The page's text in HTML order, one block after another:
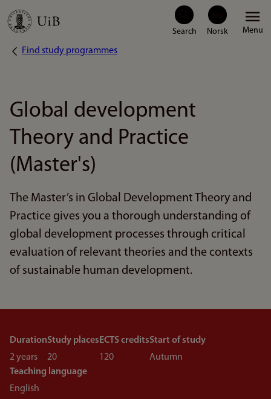
Skip
Menu
Breadcrumb
Find study programmes
Global development
Theory and Practice
(Master's)
The Master’s in Global Development Theory and
Practice gives you a thorough understanding of
global development processes through critical
evaluation of relevant theories and the contexts
of sustainable human development.
Duration
2 years
Study places
20
ECTS credits
120
Start of study
Autumn
Teaching language
English